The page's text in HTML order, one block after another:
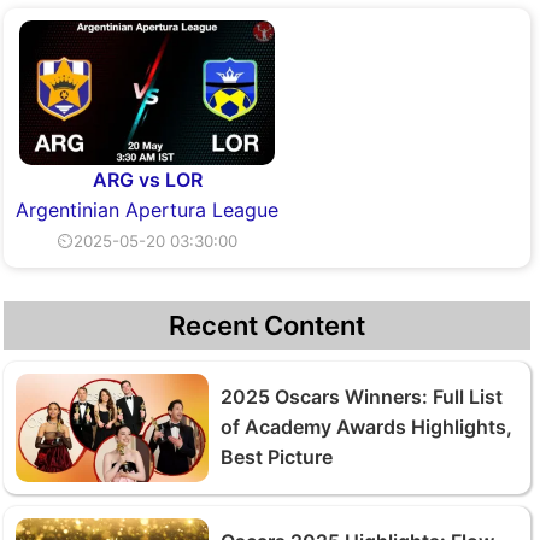
ARG vs LOR
Argentinian Apertura League
⏲2025-05-20 03:30:00
Recent Content
2025 Oscars Winners: Full List
of Academy Awards Highlights,
Best Picture